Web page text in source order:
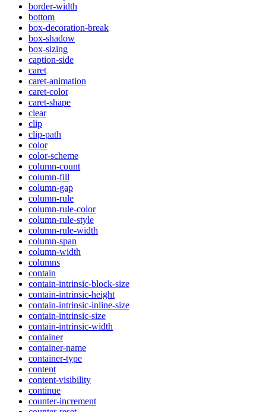
border-width
bottom
box-decoration-break
box-shadow
box-sizing
caption-side
caret
caret-animation
caret-color
caret-shape
clear
clip
clip-path
color
color-scheme
column-count
column-fill
column-gap
column-rule
column-rule-color
column-rule-style
column-rule-width
column-span
column-width
columns
contain
contain-intrinsic-block-size
contain-intrinsic-height
contain-intrinsic-inline-size
contain-intrinsic-size
contain-intrinsic-width
container
container-name
container-type
content
content-visibility
continue
counter-increment